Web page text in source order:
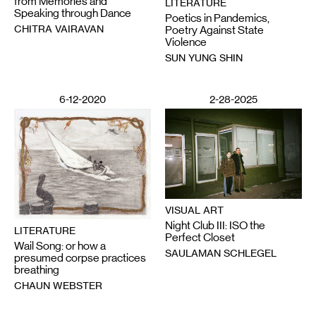
Speaking through Dance
CHITRA VAIRAVAN
Poetics in Pandemics,
Poetry Against State
Violence
SUN YUNG SHIN
6-12-2020
LITERATURE
Wail Song: or how a
presumed corpse practices
breathing
CHAUN WEBSTER
2-28-2025
VISUAL ART
Night Club III: ISO the
Perfect Closet
SAULAMAN SCHLEGEL